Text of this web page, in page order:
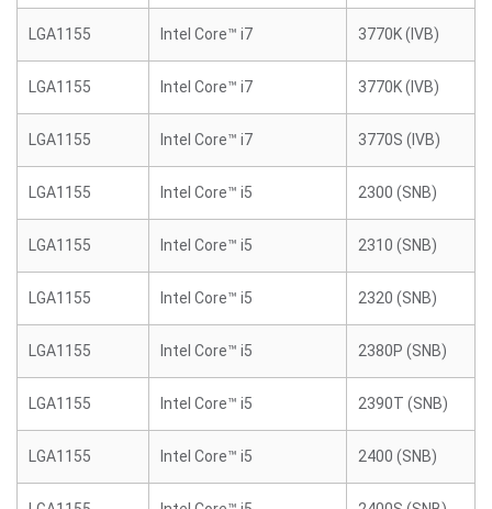
LGA1155 Intel Core™ i7 3770K (IVB)
LGA1155 Intel Core™ i7 3770K (IVB)
LGA1155 Intel Core™ i7 3770S (IVB)
LGA1155 Intel Core™ i5 2300 (SNB)
LGA1155 Intel Core™ i5 2310 (SNB)
LGA1155 Intel Core™ i5 2320 (SNB)
LGA1155 Intel Core™ i5 2380P (SNB)
LGA1155 Intel Core™ i5 2390T (SNB)
LGA1155 Intel Core™ i5 2400 (SNB)